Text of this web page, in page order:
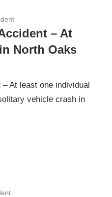
– At
North Oaks
At least one individual
vehicle crash in